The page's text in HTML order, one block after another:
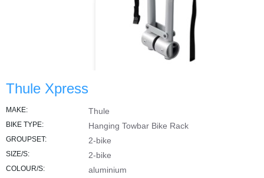
Thule Xpress
MAKE: Thule
BIKE TYPE: Hanging Towbar Bike Rack
GROUPSET: 2-bike
SIZE/S: 2-bike
COLOUR/S: aluminium